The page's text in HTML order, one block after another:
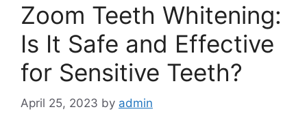
Zoom Teeth Whitening:
Is It Safe and Effective
for Sensitive Teeth?
April 25, 2023 by admin